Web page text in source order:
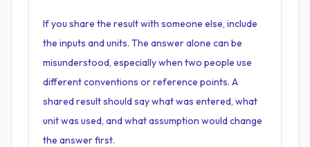
If you share the result with someone else, include
the inputs and units. The answer alone can be
misunderstood, especially when two people use
different conventions or reference points. A
shared result should say what was entered, what
unit was used, and what assumption would change
the answer first.